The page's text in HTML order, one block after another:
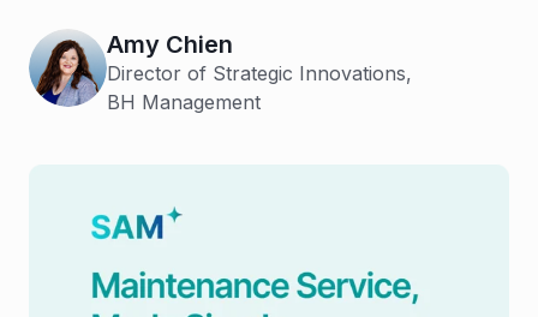
Amy Chien
Director of Strategic Innovations,
BH Management